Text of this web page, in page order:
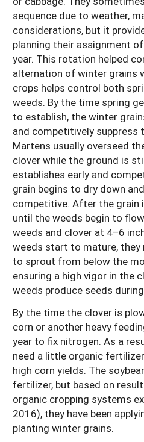
sequence due to weather,
considerations, but it
planning their assignment
year. This rotation helped
alternation of winter grains
crops helps control both
weeds. By the time spring
to establish, the winter
and competitively suppress
Martens usually overseed
clover while the ground is
establishes early and
grain begins to dry down
competitive. After the grain
until the weeds begin to
weeds and clover at 4–6
weeds start to mature, they
to sprout from below the
ensuring a high vigor in the
weeds produce seeds
By the time the clover is
corn or another heavy
year to fix nitrogen. As a
need a little organic
high corn yields. The
fertilizer, but based on
organic cropping systems
2016), they have been
planting winter grains.